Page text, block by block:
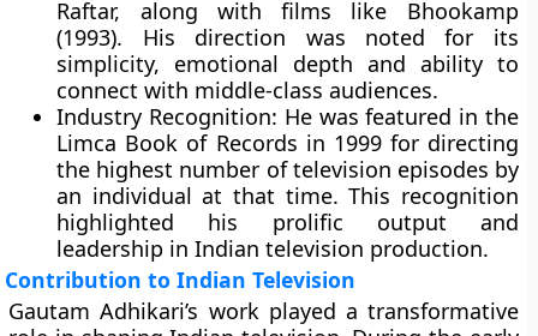
Raftar, along with films like Bhookamp
(1993). His direction was noted for its
simplicity, emotional depth and ability to
connect with middle-class audiences.
Industry Recognition: He was featured in the
Limca Book of Records in 1999 for directing
the highest number of television episodes by
an individual at that time. This recognition
highlighted his prolific output and
leadership in Indian television production.
Contribution to Indian Television
Gautam Adhikari’s work played a transformative